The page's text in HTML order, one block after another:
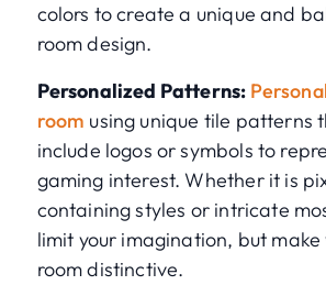
colors to create a unique and
room design.
Personalized Patterns:
room using unique tile patterns
include logos or symbols to
gaming interest. Whether it is
containing styles or intricate
limit your imagination, but make
room distinctive.